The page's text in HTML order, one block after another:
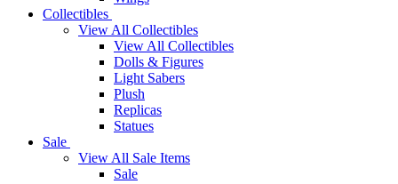
Collectibles
View All Collectibles
View All Collectibles
Dolls & Figures
Light Sabers
Plush
Replicas
Statues
Sale
View All Sale Items
Sale